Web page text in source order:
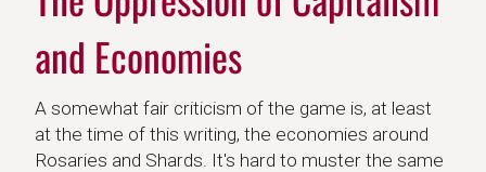
and Economies
A somewhat fair criticism of the game is, at least
at the time of this writing, the economies around
Rosaries and Shards. It's hard to muster the same